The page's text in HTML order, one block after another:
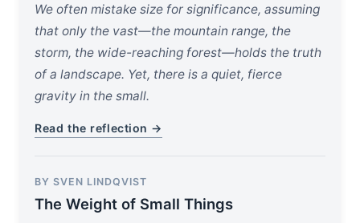
We often mistake size for significance, assuming
that only the vast—the mountain range, the
storm, the wide-reaching forest—holds the truth
of a landscape. Yet, there is a quiet, fierce
gravity in the small.
Read the reflection →
BY SVEN LINDQVIST
The Weight of Small Things